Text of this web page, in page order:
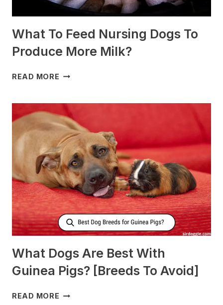
What To Feed Nursing Dogs To
Produce More Milk?
READ MORE WHAT
NURSING
DOGS
TO
PRODUCE
MORE
MILK?
What Dogs Are Best With
Guinea Pigs? [Breeds To Avoid]
READ MORE WHAT